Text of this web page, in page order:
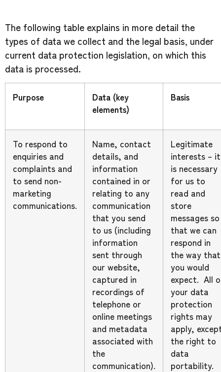
The following table explains in more detail the
types of data we collect and the legal basis, under
current data protection legislation, on which this
data is processed.
Purpose
Data (key
elements)
Basis
To respond to
enquiries and
complaints and
to send non-
marketing
communications.
Name, contact
details, and
information
contained in or
relating to any
communication
that you send
to us (including
information
sent through
our website,
captured in
recordings of
telephone or
online meetings
and metadata
associated with
the
communication).
Legitimate
interests – it
is necessary
for us to
read and
store
messages so
that we can
respond in
the way that
you would
expect. All
your data
protection
rights may
apply,
the right to
data
portability.